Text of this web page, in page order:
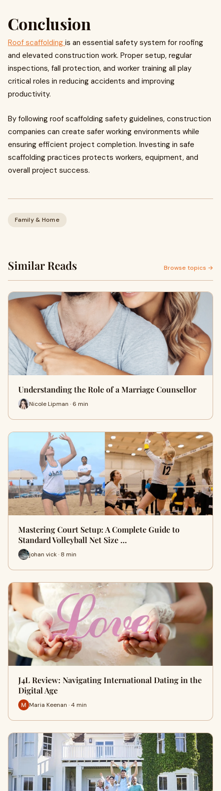
Conclusion
Roof scaffolding is an essential safety system for roofing
and elevated construction work. Proper setup, regular
inspections, fall protection, and worker training all play
critical roles in reducing accidents and improving
productivity.
By following roof scaffolding safety guidelines, construction
companies can create safer working environments while
ensuring efficient project completion. Investing in safe
scaffolding practices protects workers, equipment, and
overall project success.
Family & Home
Similar Reads Browse topics →
Understanding the Role of a Marriage Counsellor
Nicole Lipman · 6 min
Mastering Court Setup: A Complete Guide to
Standard Volleyball Net Size …
johan vick · 8 min
J4L Review: Navigating International Dating in the
Digital Age
Maria Keenan · 4 min